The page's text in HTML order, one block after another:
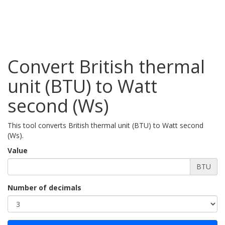
Convert British thermal
unit (BTU) to Watt
second (Ws)
This tool converts British thermal unit (BTU) to Watt second
(Ws).
Value
BTU
Number of decimals